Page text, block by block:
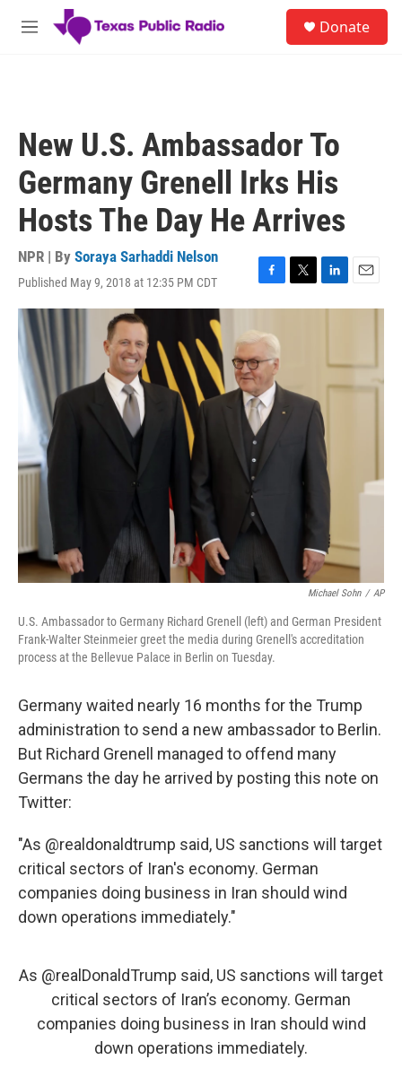
Skip to main content
M
Donate
New U.S. Ambassador To
Germany Grenell Irks His
Hosts The Day He Arrives
NPR | By Soraya Sarhaddi Nelson
Published May 9, 2018 at 12:35 PM CDT
F
a
e
b
o
o
k
T
w
r
L
i
d
n
E
m
Michael Sohn / AP
U.S. Ambassador to Germany Richard Grenell (left) and German President
Frank-Walter Steinmeier greet the media during Grenell's accreditation
process at the Bellevue Palace in Berlin on Tuesday.
Germany waited nearly 16 months for the Trump
administration to send a new ambassador to Berlin.
But Richard Grenell managed to offend many
Germans the day he arrived by posting this note on
Twitter:
"As @realdonaldtrump said, US sanctions will target
critical sectors of Iran's economy. German
companies doing business in Iran should wind
down operations immediately."
As @realDonaldTrump said, US sanctions will target
critical sectors of Iran’s economy. German
companies doing business in Iran should wind
down operations immediately.